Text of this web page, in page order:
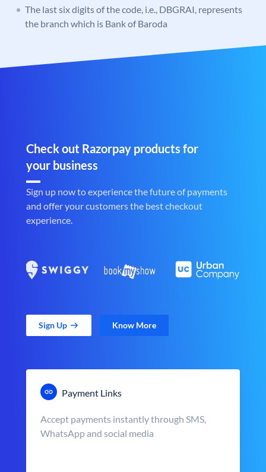
The last six digits of the code, i.e., DBGRAI, represents
the branch which is Bank of Baroda
Check out Razorpay products for
your business
Sign up now to experience the future of payments
and offer your customers the best checkout
experience.
Sign Up Know More
Payment Links
Accept payments instantly through SMS,
WhatsApp and social media